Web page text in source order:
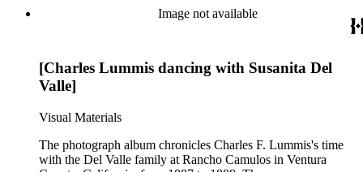
south veranda, are also prominently featured. The front cover
of the photograph album bears the embossed title of "Susanita
with the best wishes of Chas. F. Lummis -- Feb. 3, 1888."
(Susanita was a nickname for Susana Carmen Del Valle
(1871-1907)). Some of the pictures appear in The home of
Ramona: photographs of Camulos, the fine old Spanish estate
described by Mrs. Helen Hunt Jackson, as the home of
'Ramona', by Charles F. Lummis, published in Los Angeles in
1888. The Huntington Library holds a copy of this book (RB
Image not available
[Charles Lummis dancing with Susanita Del
Valle]
Visual Materials
The photograph album chronicles Charles F. Lummis's time
with the Del Valle family at Rancho Camulos in Ventura